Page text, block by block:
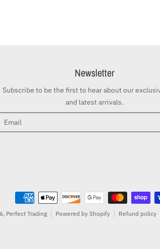
Newsletter
Subscribe to be the first to hear about our
and latest arrivals.
Payment methods
Perfect Trading Powered by Shopify Refund policy